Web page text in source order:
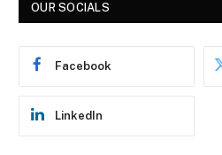
OUR SOCIALS
Facebook
LinkedIn